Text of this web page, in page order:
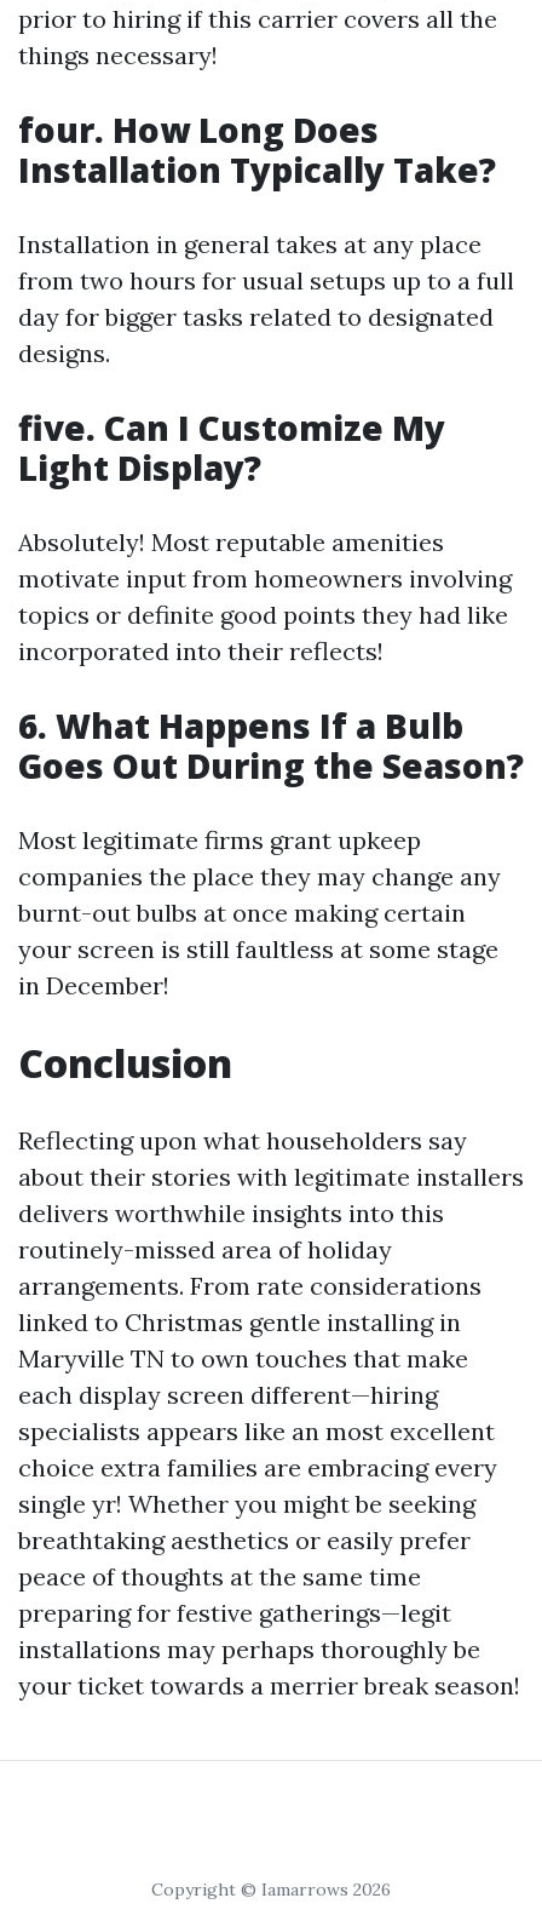
prior to hiring if this carrier covers all the
things necessary!
four. How Long Does
Installation Typically Take?
Installation in general takes at any place
from two hours for usual setups up to a full
day for bigger tasks related to designated
designs.
five. Can I Customize My
Light Display?
Absolutely! Most reputable amenities
motivate input from homeowners involving
topics or definite good points they had like
incorporated into their reflects!
6. What Happens If a Bulb
Goes Out During the Season?
Most legitimate firms grant upkeep
companies the place they may change any
burnt-out bulbs at once making certain
your screen is still faultless at some stage
in December!
Conclusion
Reflecting upon what householders say
about their stories with legitimate installers
delivers worthwhile insights into this
routinely-missed area of holiday
arrangements. From rate considerations
linked to Christmas gentle installing in
Maryville TN to own touches that make
each display screen different—hiring
specialists appears like an most excellent
choice extra families are embracing every
single yr! Whether you might be seeking
breathtaking aesthetics or easily prefer
peace of thoughts at the same time
preparing for festive gatherings—legit
installations may perhaps thoroughly be
your ticket towards a merrier break season!
Copyright © Iamarrows 2026